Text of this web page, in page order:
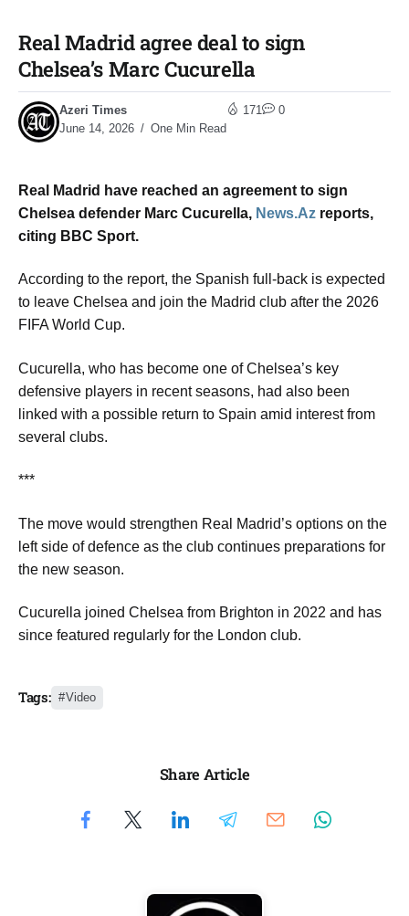
Real Madrid agree deal to sign
Chelsea’s Marc Cucurella​
Azeri Times
June 14, 2026
One Min Read
171 0
Real Madrid have reached an agreement to sign
Chelsea defender Marc Cucurella, News.Az reports,
citing BBC Sport.
According to the report, the Spanish full-back is expected
to leave Chelsea and join the Madrid club after the 2026
FIFA World Cup.
Cucurella, who has become one of Chelsea’s key
defensive players in recent seasons, had also been
linked with a possible return to Spain amid interest from
several clubs.
***
The move would strengthen Real Madrid’s options on the
left side of defence as the club continues preparations for
the new season.
Cucurella joined Chelsea from Brighton in 2022 and has
since featured regularly for the London club.
Tags: Video
Share Article